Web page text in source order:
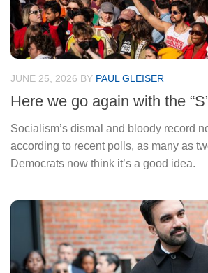
JUNE 25, 2026 BY PAUL GLEISER
Here we go again with the
Socialism’s dismal and bloody record
according to recent polls, as many as
Democrats now think it’s a good idea.